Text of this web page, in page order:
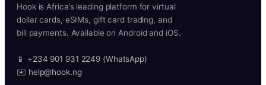
Hook is Africa’s leading platform for virtual
dollar cards, eSIMs, gift card trading, and
bill payments. Available on Android and iOS.
📱 +234 901 931 2249 (WhatsApp)
✉️ help@hook.ng